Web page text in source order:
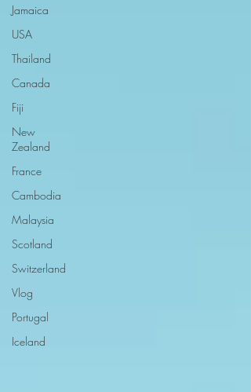
Jamaica
USA
Thailand
Canada
Fiji
New
Zealand
France
Cambodia
Malaysia
Scotland
Switzerland
Vlog
Portugal
Iceland